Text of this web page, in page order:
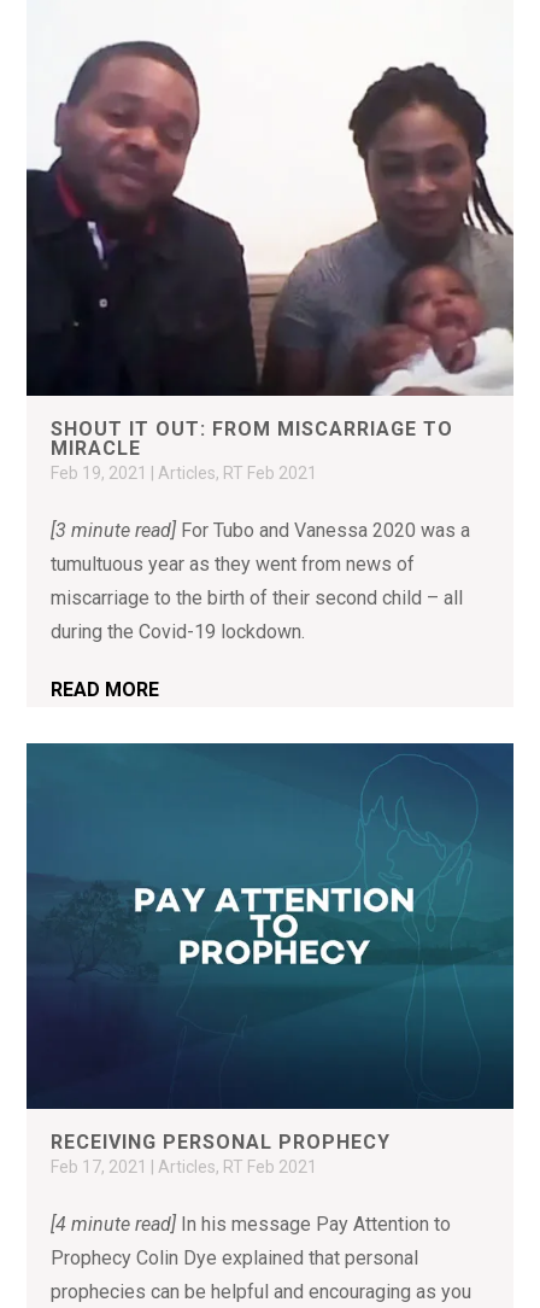
SHOUT IT OUT: FROM MISCARRIAGE TO
MIRACLE
Feb 19, 2021 |Articles, RT Feb 2021
[3 minute read] For Tubo and Vanessa 2020 was a
tumultuous year as they went from news of
miscarriage to the birth of their second child – all
during the Covid-19 lockdown.
READ MORE
RECEIVING PERSONAL PROPHECY
Feb 17, 2021 |Articles, RT Feb 2021
[4 minute read] In his message Pay Attention to
Prophecy Colin Dye explained that personal
prophecies can be helpful and encouraging as you